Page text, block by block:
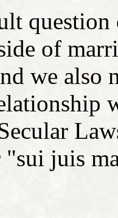
of
we also
"sui juis